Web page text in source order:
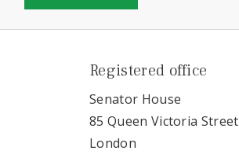
Registered office
Senator House
85 Queen Victoria Street
London